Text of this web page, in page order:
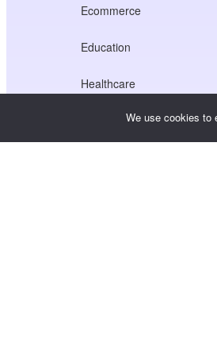
Ecommerce
Education
Healthcare
Creators Economy
We use cookies to